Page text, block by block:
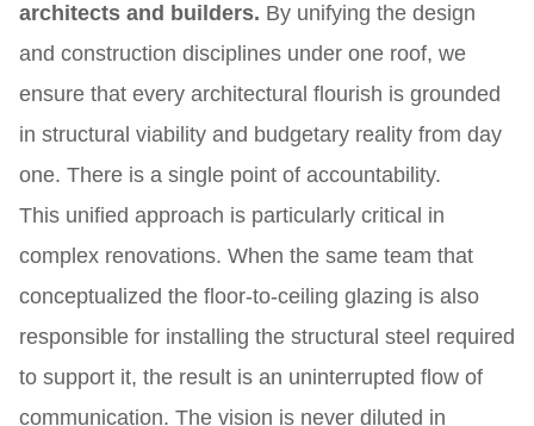
architects and builders. By unifying the design
and construction disciplines under one roof, we
ensure that every architectural flourish is grounded
in structural viability and budgetary reality from day
one. There is a single point of accountability.
This unified approach is particularly critical in
complex renovations. When the same team that
conceptualized the floor-to-ceiling glazing is also
responsible for installing the structural steel required
to support it, the result is an uninterrupted flow of
communication. The vision is never diluted in